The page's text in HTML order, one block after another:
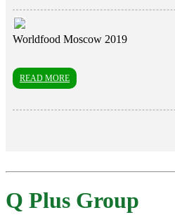
Worldfood Moscow 2019
READ MORE
Q Plus Group